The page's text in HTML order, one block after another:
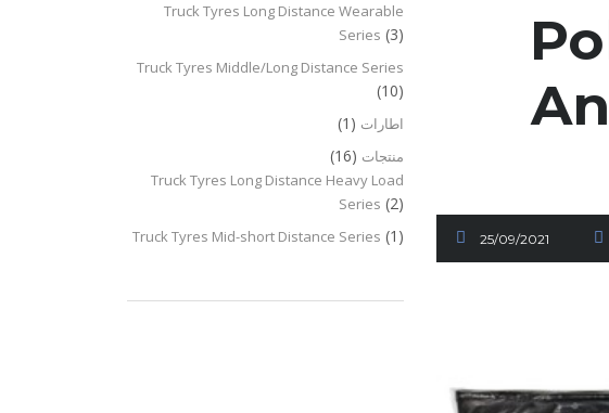
25/09/2021
Truck Tyres Long Distance Wearable
Series (3)
Truck Tyres Middle/Long Distance Series
(10)
اطارات (1)
منتجات (16)
Truck Tyres Long Distance Heavy Load
Series (2)
Truck Tyres Mid-short Distance Series (1)